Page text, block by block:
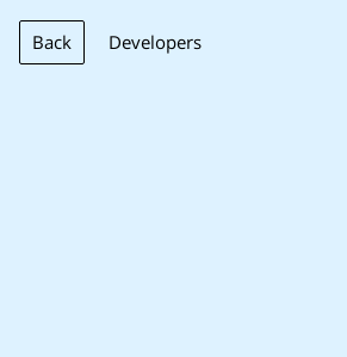
Back Developers